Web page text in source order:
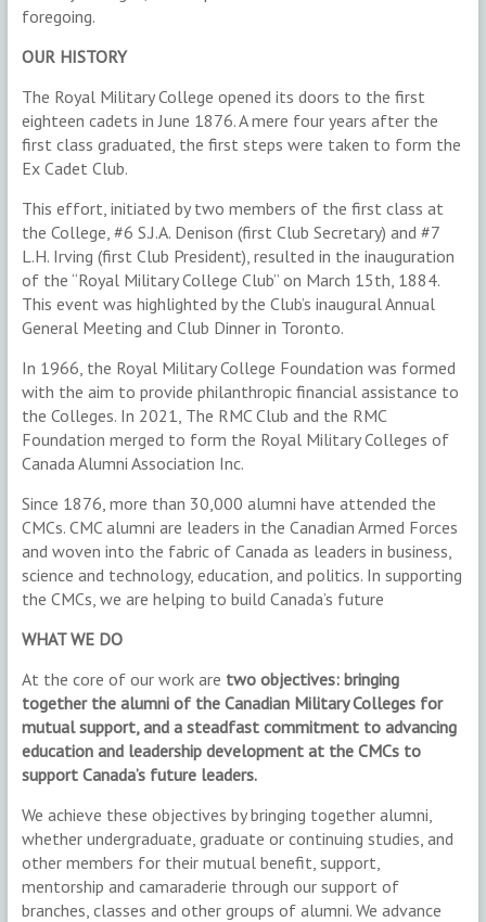
foregoing.
OUR HISTORY
The Royal Military College opened its doors to the first
eighteen cadets in June 1876. A mere four years after the
first class graduated, the first steps were taken to form the
Ex Cadet Club.
This effort, initiated by two members of the first class at
the College, #6 S.J.A. Denison (first Club Secretary) and #7
L.H. Irving (first Club President), resulted in the inauguration
of the “Royal Military College Club” on March 15th, 1884.
This event was highlighted by the Club’s inaugural Annual
General Meeting and Club Dinner in Toronto.
In 1966, the Royal Military College Foundation was formed
with the aim to provide philanthropic financial assistance to
the Colleges. In 2021, The RMC Club and the RMC
Foundation merged to form the Royal Military Colleges of
Canada Alumni Association Inc.
Since 1876, more than 30,000 alumni have attended the
CMCs. CMC alumni are leaders in the Canadian Armed Forces
and woven into the fabric of Canada as leaders in business,
science and technology, education, and politics. In supporting
the CMCs, we are helping to build Canada’s future
WHAT WE DO
At the core of our work are two objectives: bringing
together the alumni of the Canadian Military Colleges for
mutual support, and a steadfast commitment to advancing
education and leadership development at the CMCs to
support Canada’s future leaders.
We achieve these objectives by bringing together alumni,
whether undergraduate, graduate or continuing studies, and
other members for their mutual benefit, support,
mentorship and camaraderie through our support of
branches, classes and other groups of alumni. We advance